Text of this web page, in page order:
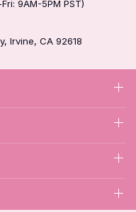
9AM-5PM PST)
Irvine, CA 92618